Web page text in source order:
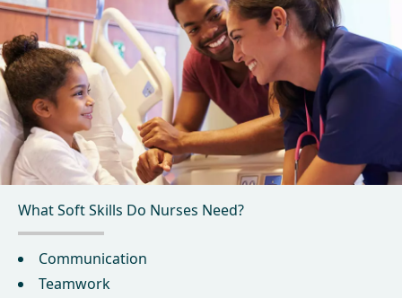
What Soft Skills Do Nurses Need?
Communication
Teamwork